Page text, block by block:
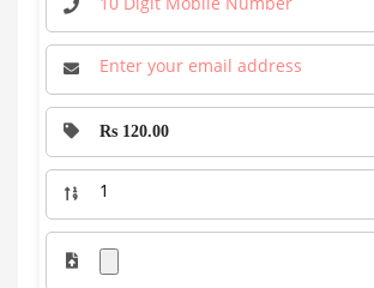
Rs 120.00